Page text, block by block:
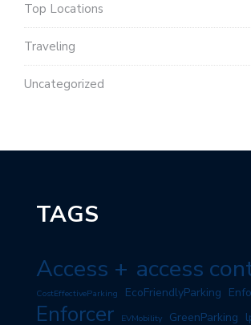
Top Locations
Traveling
Uncategorized
TAGS
Access + access
CostEffectiveParking EcoFriendlyParking
Enforcer EVMobility GreenParking